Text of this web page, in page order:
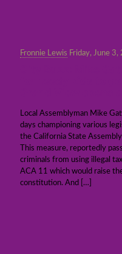
Fronnie Lewis Friday, June 3,
Local Assemblyman Mike
days championing various
the California State
This measure, reportedly
criminals from using illegal
ACA 11 which would raise
constitution. And […]